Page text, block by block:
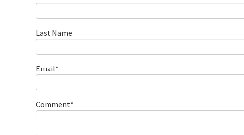
Last Name
Email*
Comment*